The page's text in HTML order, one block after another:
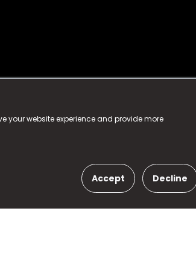
your website experience and provide more
Accept Decline